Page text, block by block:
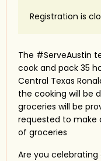
Registration is
The #ServeAustin
cook and pack 35
Central Texas
the cooking will be
groceries will be
requested to make
of groceries
Are you celebrating